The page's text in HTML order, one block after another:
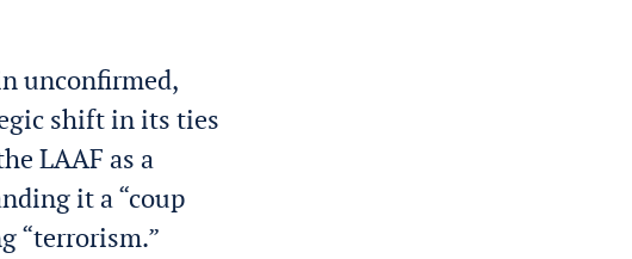
unconfirmed,
shift in its ties
LAAF as a
it a “coup
“terrorism.”